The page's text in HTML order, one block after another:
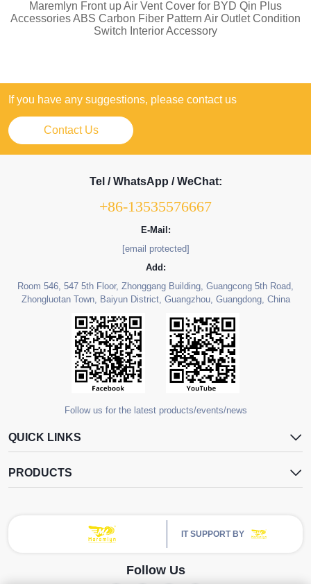
Maremlyn Front up Air Vent Cover for BYD Qin Plus
Accessories ABS Carbon Fiber Pattern Air Outlet Condition
Switch Interior Accessory
If you have any suggestions, please contact us
Contact Us
Tel / WhatsApp / WeChat:
+86-13535576667
E-Mail:
[email protected]
Add:
Room 546, 547 5th Floor, Zhonggang Building, Guangcong 5th Road,
Zhongluotan Town, Baiyun District, Guangzhou, Guangdong, China
Follow us for the latest products/events/news
QUICK LINKS
PRODUCTS
IT SUPPORT BY
Follow Us